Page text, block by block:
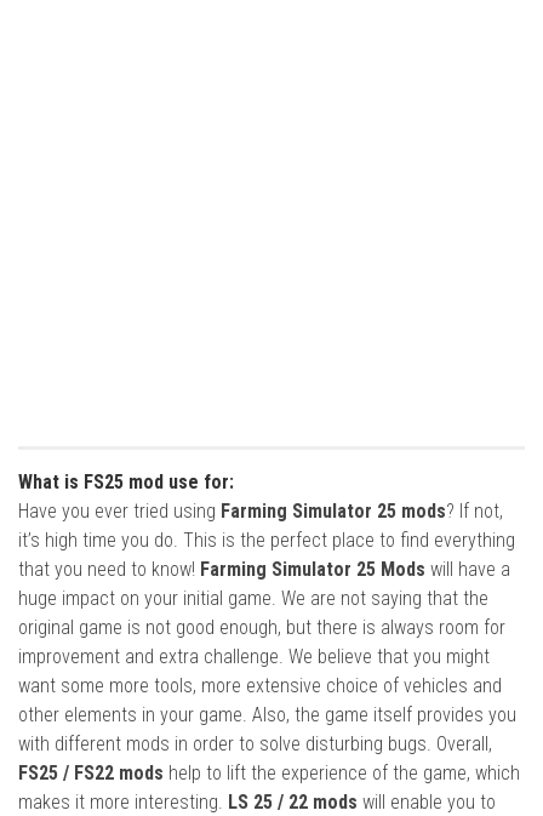
What is FS25 mod use for:
Have you ever tried using Farming Simulator 25 mods? If not,
it’s high time you do. This is the perfect place to find everything
that you need to know! Farming Simulator 25 Mods will have a
huge impact on your initial game. We are not saying that the
original game is not good enough, but there is always room for
improvement and extra challenge. We believe that you might
want some more tools, more extensive choice of vehicles and
other elements in your game. Also, the game itself provides you
with different mods in order to solve disturbing bugs. Overall,
FS25 / FS22 mods help to lift the experience of the game, which
makes it more interesting. LS 25 / 22 mods will enable you to